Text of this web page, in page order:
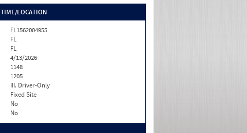
TIME/LOCATION
FL1562004955
FL
FL
4/13/2026
1148
1205
III. Driver-Only
Fixed Site
No
No